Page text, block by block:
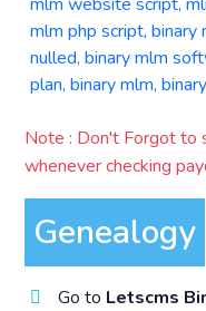
Note : Don't Forgot to
whenever checking
Genealogy
Go to Letscms